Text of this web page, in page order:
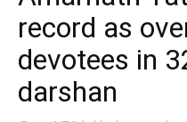
record as
devotees in
darshan